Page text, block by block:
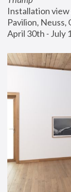
Installation
Pavilion, Neuss,
April 30th - July